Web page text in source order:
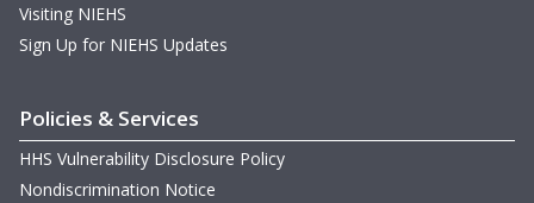
Visiting NIEHS
Sign Up for NIEHS Updates
Policies & Services
HHS Vulnerability Disclosure Policy
Nondiscrimination Notice